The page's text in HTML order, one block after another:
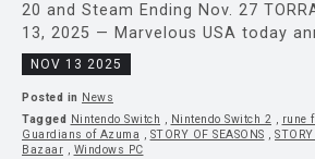
20 and Steam Ending Nov. 27
13, 2025 — Marvelous USA today
NOV 13 2025
Posted in News
Tagged
Nintendo Switch , Nintendo Switch 2 , rune
Guardians of Azuma , STORY OF SEASONS ,
Bazaar , Windows PC